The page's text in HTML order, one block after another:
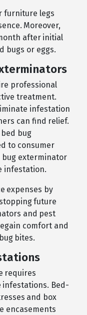
furniture legs
Moreover,
after initial
bugs or eggs.
professional
treatment.
infestation
can find relief.
bug
to consumer
bug exterminator
infestation.
expenses by
future
and pest
comfort and
bites.
requires
Bed-
and box
encasements